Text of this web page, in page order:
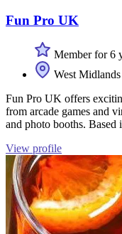
Fun Pro UK
Member for 6
West Midlands
Fun Pro UK offers
from arcade games and
and photo booths. Based
View profile